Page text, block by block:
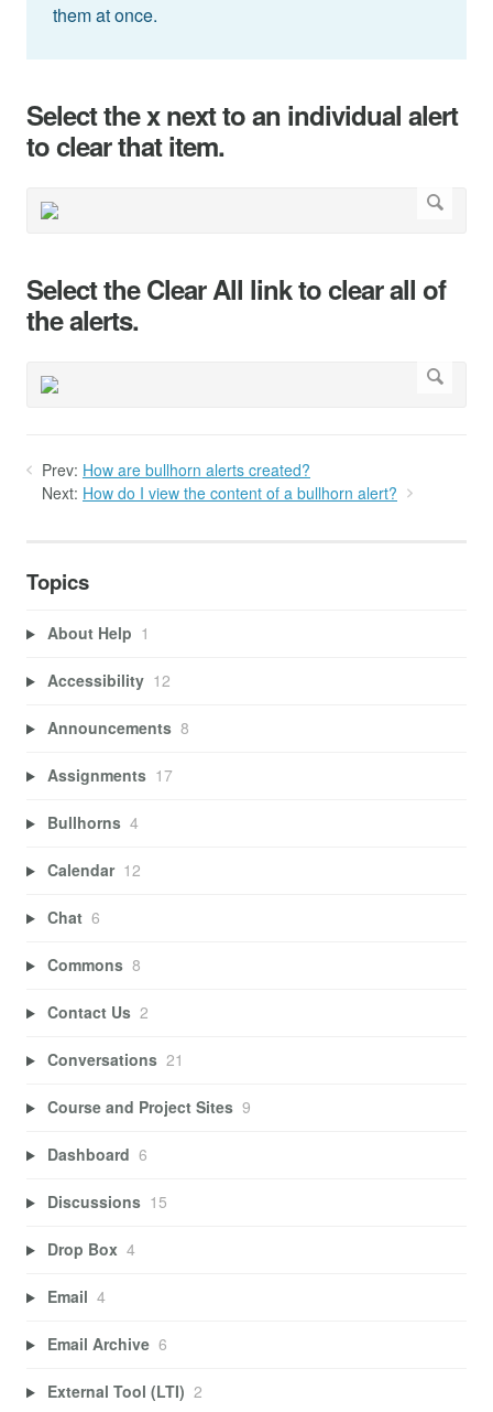
them at once.
Select the x next to an individual alert
to clear that item.
Select the Clear All link to clear all of
the alerts.
Prev: How are bullhorn alerts created?
Next: How do I view the content of a bullhorn alert?
Topics
About Help 1
Accessibility 12
Announcements 8
Assignments 17
Bullhorns 4
Calendar 12
Chat 6
Commons 8
Contact Us 2
Conversations 21
Course and Project Sites 9
Dashboard 6
Discussions 15
Drop Box 4
Email 4
Email Archive 6
External Tool (LTI) 2